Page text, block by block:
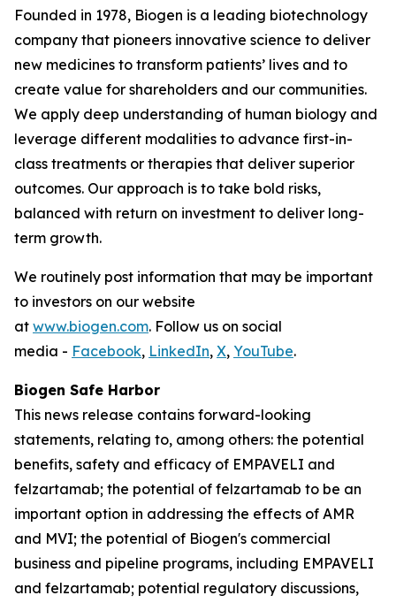
Founded in 1978, Biogen is a leading biotechnology
company that pioneers innovative science to deliver
new medicines to transform patients’ lives and to
create value for shareholders and our communities.
We apply deep understanding of human biology and
leverage different modalities to advance first-in-
class treatments or therapies that deliver superior
outcomes. Our approach is to take bold risks,
balanced with return on investment to deliver long-
term growth.
We routinely post information that may be important
to investors on our website
at www.biogen.com. Follow us on social
media - Facebook, LinkedIn, X, YouTube.
Biogen Safe Harbor
This news release contains forward-looking
statements, relating to, among others: the potential
benefits, safety and efficacy of EMPAVELI and
felzartamab; the potential of felzartamab to be an
important option in addressing the effects of AMR
and MVI; the potential of Biogen's commercial
business and pipeline programs, including EMPAVELI
and felzartamab; potential regulatory discussions,